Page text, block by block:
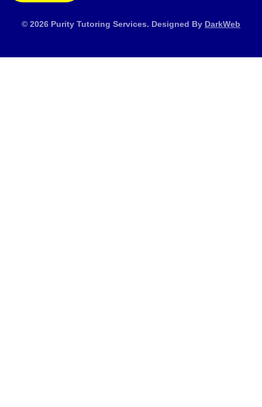
© 2026 Purity Tutoring Services. Designed By DarkWeb